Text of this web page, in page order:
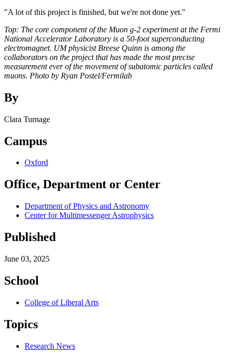
"A lot of this project is finished, but we're not done yet."
Top: The core component of the Muon g-2 experiment at the Fermi
National Accelerator Laboratory is a 50-foot superconducting
electromagnet. UM physicist Breese Quinn is among the
collaborators on the project that has made the most precise
measurement ever of the movement of subatomic particles called
muons. Photo by Ryan Postel/Fermilab
By
Clara Turnage
Campus
Oxford
Office, Department or Center
Department of Physics and Astronomy
Center for Multimessenger Astrophysics
Published
June 03, 2025
School
College of Liberal Arts
Topics
Research News